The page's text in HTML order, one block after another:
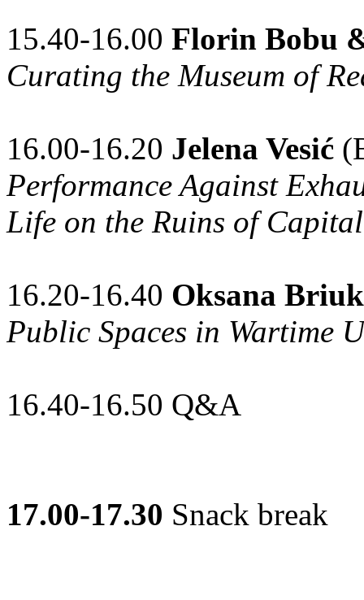
15.40-16.00 Florin Bobu
Curating the Museum of
16.00-16.20 Jelena Vesić
Performance Against
Life on the Ruins of
16.20-16.40 Oksana
Public Spaces in Wartime
16.40-16.50 Q&A
17.00-17.30 Snack break